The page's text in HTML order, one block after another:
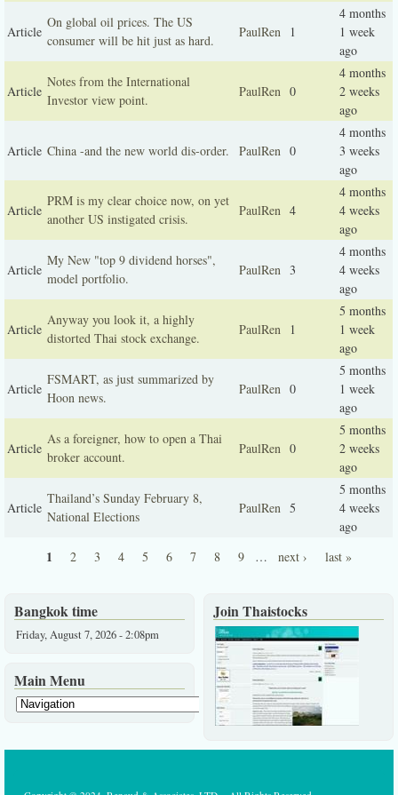
Article
On global oil prices. The US
consumer will be hit just as hard.
PaulRen 1
4 months
1 week
ago
Article
Notes from the International
Investor view point.
PaulRen 0
4 months
2 weeks
ago
Article China -and the new world dis-order. PaulRen 0
4 months
3 weeks
ago
Article
PRM is my clear choice now, on yet
another US instigated crisis.
PaulRen 4
4 months
4 weeks
ago
Article
My New "top 9 dividend horses",
model portfolio.
PaulRen 3
4 months
4 weeks
ago
Article
Anyway you look it, a highly
distorted Thai stock exchange.
PaulRen 1
5 months
1 week
ago
Article
FSMART, as just summarized by
Hoon news.
PaulRen 0
5 months
1 week
ago
Article
As a foreigner, how to open a Thai
broker account.
PaulRen 0
5 months
2 weeks
ago
Article
Thailand’s Sunday February 8,
National Elections
PaulRen 5
5 months
4 weeks
ago
Pages1 2 3 4 5 6 7 8 9 … next › last »
Bangkok time
Friday, August 7, 2026 - 2:08pm
Main Menu
Join Thaistocks